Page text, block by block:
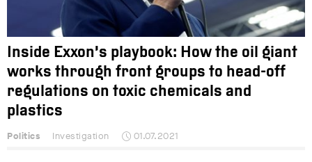
Inside Exxon’s playbook: How the oil giant
works through front groups to head-off
regulations on toxic chemicals and
plastics
Politics Investigation 01.07.2021